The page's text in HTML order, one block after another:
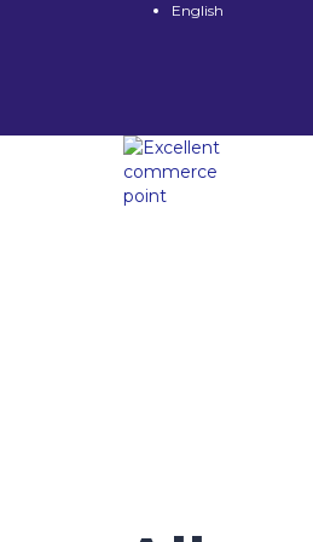
English